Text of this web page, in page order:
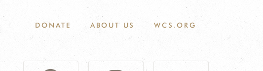
DONATE ABOUT US WCS.ORG